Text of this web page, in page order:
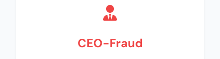
CEO-Fraud